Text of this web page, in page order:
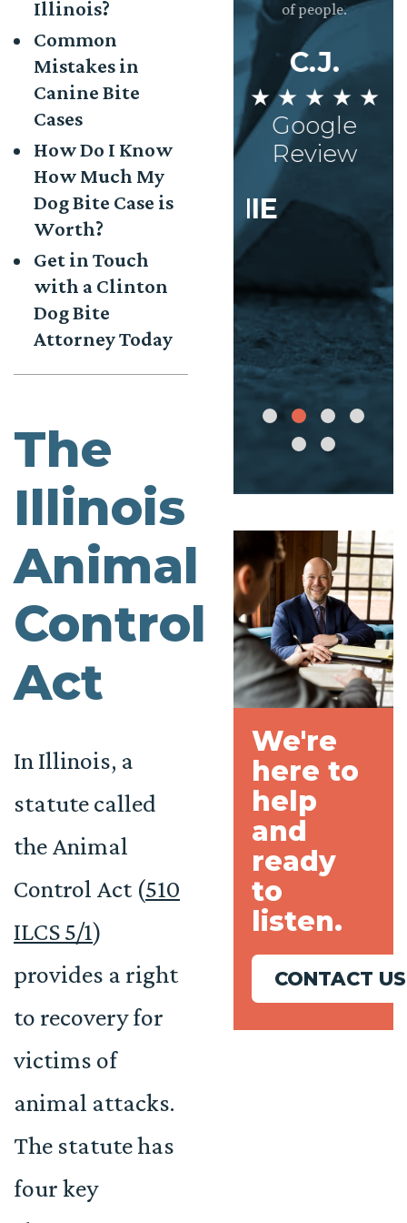
Illinois?
Common
Mistakes in
Canine Bite
Cases
How Do I Know
How Much My
Dog Bite Case is
Worth?
Get in Touch
with a Clinton
Dog Bite
Attorney Today
The
Illinois
Animal
Control
Act
In Illinois, a
statute called
the Animal
Control Act (510
ILCS 5/1)
provides a right
to recovery for
victims of
animal attacks.
The statute has
four key
and the whole
is incredibly
dedicated to
sure the
needs are
met. Very
AISHA
★ ★ ★ ★
Google
Review
have gotten the
settlement she
can’t thank them
enough.
STEPHANIE
★ ★ ★ ★ ★
Google
Review
of people.
C.J.
★ ★ ★ ★ ★
Google
Review
We're
here to
help
and
ready
to
listen.
CONTACT US